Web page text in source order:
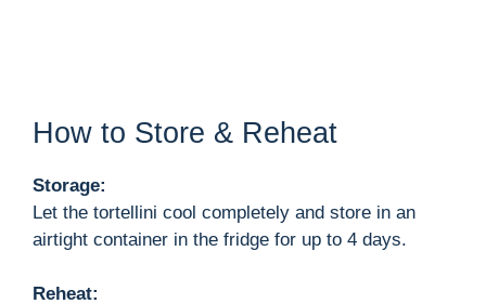
How to Store & Reheat
Storage:
Let the tortellini cool completely and store in an
airtight container in the fridge for up to 4 days.
Reheat: